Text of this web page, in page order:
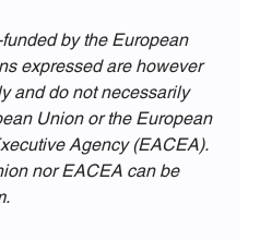
by the European
expressed are however
and do not necessarily
Union or the European
Agency (EACEA).
nor EACEA can be